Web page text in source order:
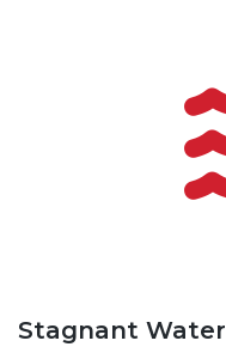
Stagnant Water